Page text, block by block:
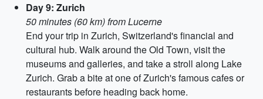
Day 9: Zurich
50 minutes (60 km) from Lucerne
End your trip in Zurich, Switzerland's financial and
cultural hub. Walk around the Old Town, visit the
museums and galleries, and take a stroll along Lake
Zurich. Grab a bite at one of Zurich's famous cafes or
restaurants before heading back home.